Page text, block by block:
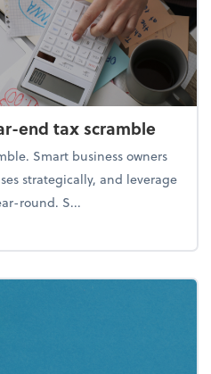
end tax scramble
Smart business owners
strategically, and leverage
round. S...
the year-end tax scramble